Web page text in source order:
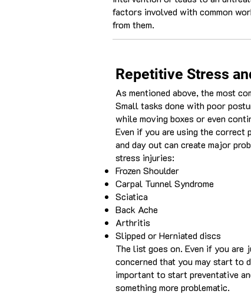
factors involved with common
from them.
Repetitive Stress
As mentioned above, the most
Small tasks done with poor
while moving boxes or even
Even if you are using the correct
and day out can create major
stress injuries:
Frozen Shoulder
Carpal Tunnel Syndrome
Sciatica
Back Ache
Arthritis
Slipped or Herniated discs
The list goes on. Even if you are
concerned that you may start to
important to start preventative
something more problematic.